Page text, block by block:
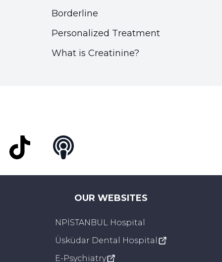
Borderline
Personalized Treatment
What is Creatinine?
OUR WEBSITES
NPİSTANBUL Hospital
Üsküdar Dental Hospital
E-Psychiatry